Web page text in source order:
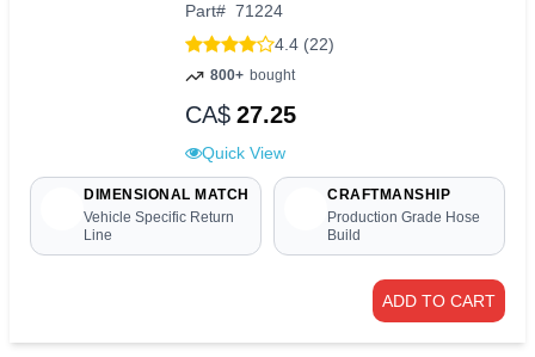
Part# 71224
4.4 (22)
800+ bought
CA$ 27.25
Quick View
DIMENSIONAL MATCH
Vehicle Specific Return
Line
CRAFTMANSHIP
Production Grade Hose
Build
ADD TO CART